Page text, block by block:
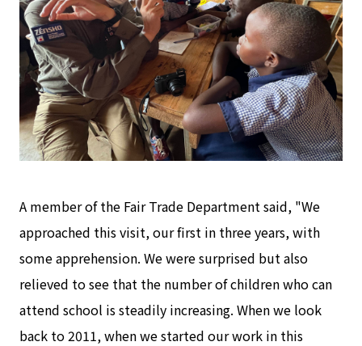
A member of the Fair Trade Department said, "We
approached this visit, our first in three years, with
some apprehension. We were surprised but also
relieved to see that the number of children who can
attend school is steadily increasing. When we look
back to 2011, when we started our work in this